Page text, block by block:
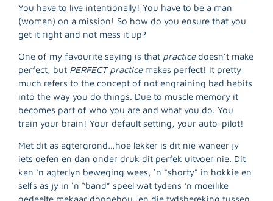
You have to live intentionally! You have to be a man
(woman) on a mission! So how do you ensure that you
get it right and not mess it up?
One of my favourite saying is that practicedoesn’t make
perfect, but PERFECT practicemakes perfect! It pretty
much refers to the concept of not engraining bad habits
into the way you do things. Due to muscle memory it
becomes part of who you are and what you do. You
train your brain! Your default setting, your auto-pilot!
Met dit as agtergrond…hoe lekker is dit nie waneer jy
iets oefen en dan onder druk dit perfek uitvoer nie. Dit
kan ‘n agterlyn beweging wees, ‘n “shorty” in hokkie en
selfs as jy in ‘n “band” speel wat tydens ‘n moeilike